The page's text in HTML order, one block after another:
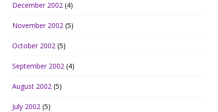
December 2002 (4)
November 2002 (5)
October 2002 (5)
September 2002 (4)
August 2002 (5)
July 2002 (5)